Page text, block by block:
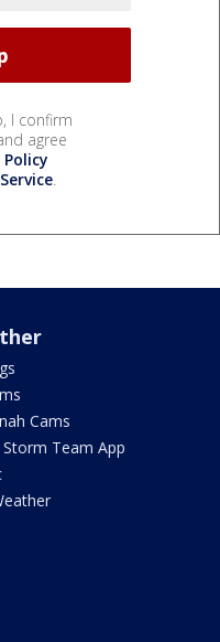
I confirm
agree
Policy
.
Cams
Storm Team App